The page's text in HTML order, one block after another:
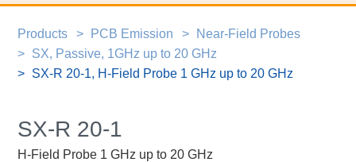
Products PCB Emission
Near-Field Probes
SX, Passive, 1GHz up to 20 GHz
SX-R 20-1, H-Field Probe 1 GHz up to 20 GHz
SX-R 20-1
H-Field Probe 1 GHz up to 20 GHz